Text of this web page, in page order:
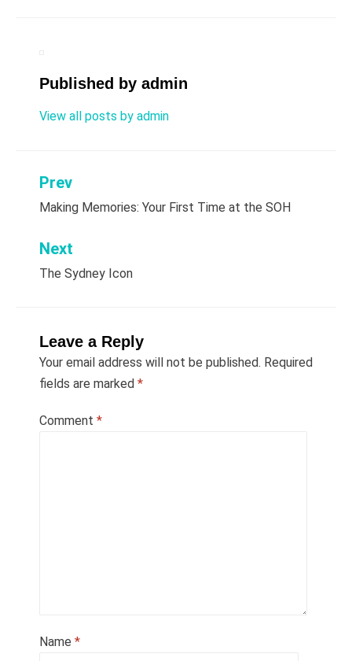
Published by admin
View all posts by admin
Post
navigation
Prev
Making Memories: Your First Time at the SOH
Next
The Sydney Icon
Leave a Reply
Your email address will not be published. Required
fields are marked *
Comment *
Name *